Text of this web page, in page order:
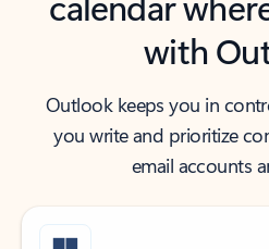
with
Outlook keeps you in
you write and prioritize
email accounts